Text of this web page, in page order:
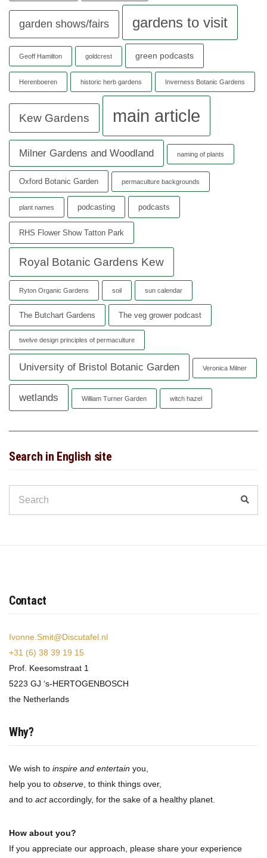
garden shows/fairs gardens to visit
Geoff Hamilton goldcrest green podcasts
Herenboeren historic herb gardens Inverness Botanic Gardens
Kew Gardens main article
Milner Gardens and Woodland naming of plants
Oxford Botanic Garden permaculture backgrounds
plant names podcasting podcasts
RHS Flower Show Tatton Park
Royal Botanic Gardens Kew
Ryton Organic Gardens soil sun calendar
The Butchart Gardens The veg grower podcast
twelve design principles of permaculture
University of Bristol Botanic Garden Veronica Milner
wetlands William Turner Garden witch hazel
Search in English site
for:
Contact
Ivonne.Smit@Discutafel.nl
+31 (6) 38 39 19 15
Prof. Keesomstraat 1
5223 GJ ‘s-HERTOGENBOSCH
the Netherlands
Why?
We wish to inspire and entertain you,
help you to observe , to think things over,
and to actaccordingly, for the sake of a healthy planet.
How about you?
If you appreciate our approach, please share your experience